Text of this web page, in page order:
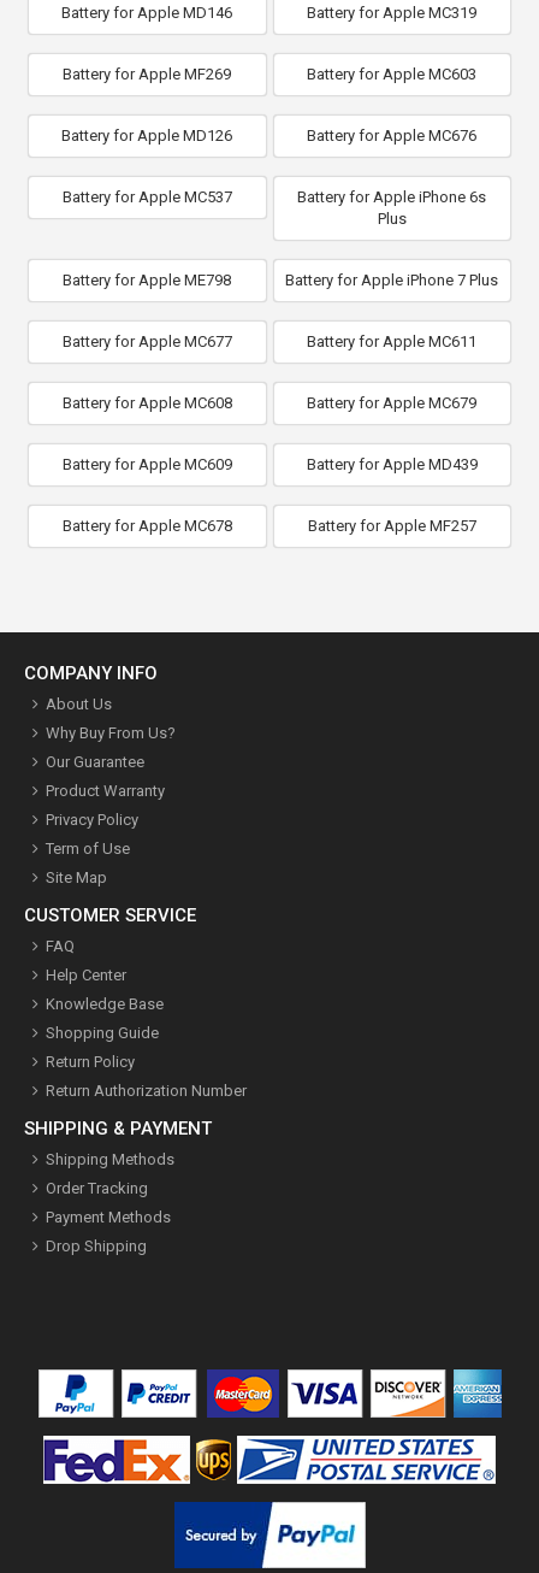
Battery for Apple MD146 Battery for Apple MC319
Battery for Apple MF269 Battery for Apple MC603
Battery for Apple MD126 Battery for Apple MC676
Battery for Apple MC537
Battery for Apple iPhone 6s
Plus
Battery for Apple ME798 Battery for Apple iPhone 7 Plus
Battery for Apple MC677 Battery for Apple MC611
Battery for Apple MC608 Battery for Apple MC679
Battery for Apple MC609 Battery for Apple MD439
Battery for Apple MC678 Battery for Apple MF257
COMPANY INFO
About Us
Why Buy From Us?
Our Guarantee
Product Warranty
Privacy Policy
Term of Use
Site Map
CUSTOMER SERVICE
FAQ
Help Center
Knowledge Base
Shopping Guide
Return Policy
Return Authorization Number
SHIPPING & PAYMENT
Shipping Methods
Order Tracking
Payment Methods
Drop Shipping